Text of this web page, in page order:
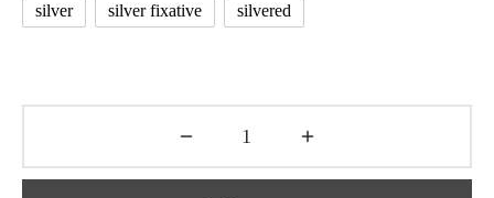
silver silver fixative silvered